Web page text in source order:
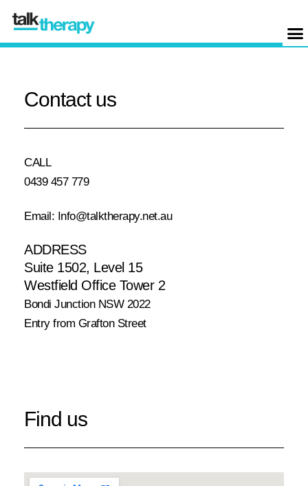
Find us
Contact us
CALL
0439 457 779
Email: Info@talktherapy.net.au
ADDRESS
Suite 1502, Level 15
Westfield Office Tower 2
Bondi Junction NSW 2022
Entry from Grafton Street